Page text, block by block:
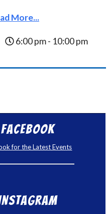
More...
6:00 pm - 10:00 pm
for the Latest Events